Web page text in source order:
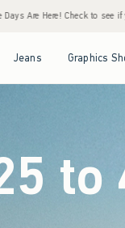
state is participating. •
Jeans Graphics
to